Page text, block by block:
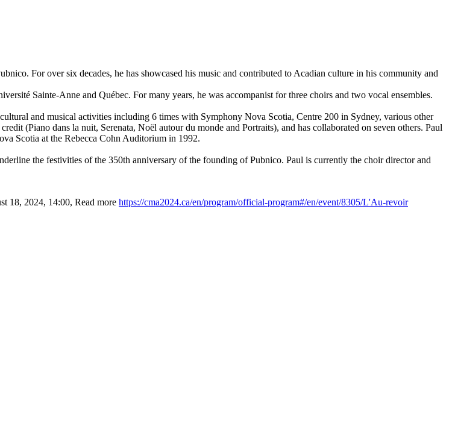
For over six decades, he has showcased his music and contributed to Acadian culture in his community and
Sainte-Anne and Québec. For many years, he was accompanist for three choirs and two vocal ensembles.
and musical activities including 6 times with Symphony Nova Scotia, Centre 200 in Sydney, various other
(Piano dans la nuit, Serenata, Noël autour du monde and Portraits), and has collaborated on seven others. Paul
Scotia at the Rebecca Cohn Auditorium in 1992.
the festivities of the 350th anniversary of the founding of Pubnico. Paul is currently the choir director and
18, 2024, 14:00, Read more https://cma2024.ca/en/program/official-program#/en/event/8305/L'Au-revoir